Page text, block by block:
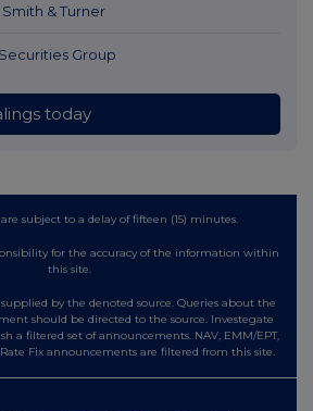
& Turner
Group
today
subject to a delay of fifteen (15) minutes.
for the accuracy of the information within
this site.
by the denoted source. Queries about the
should be directed to the source. Investegate
a filtered set of announcements. NAV, EMM/EPT,
Fix announcements are filtered from this site.